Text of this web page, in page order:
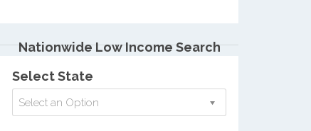
Nationwide Low Income Search
Select State
Select an Option